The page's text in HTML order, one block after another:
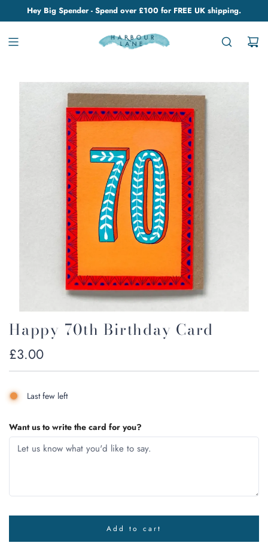
Hey Big Spender - Spend over £100 for FREE UK shipping.
Happy 70th Birthday Card
Regular
price
£3.00
Last few left
Want us to write the card for you?
Add to cart
l
o